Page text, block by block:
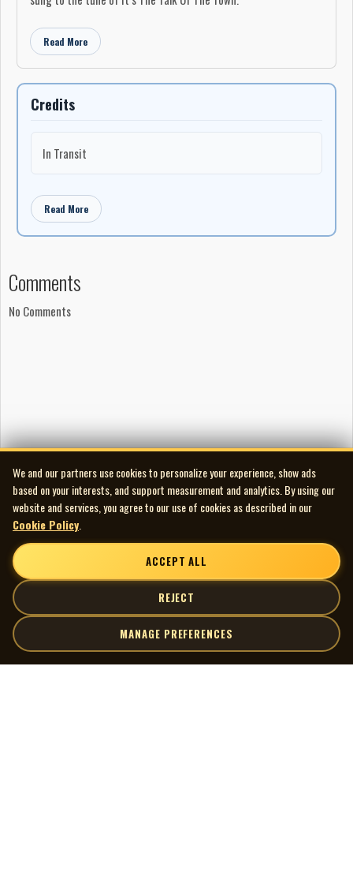
Read More
Credits
In Transit
Read More
Comments
No Comments
We and our partners use cookies to personalize your experience, show ads
based on your interests, and support measurement and analytics. By using our
website and services, you agree to our use of cookies as described in our
Cookie Policy
ACCEPT ALL
REJECT
MANAGE PREFERENCES